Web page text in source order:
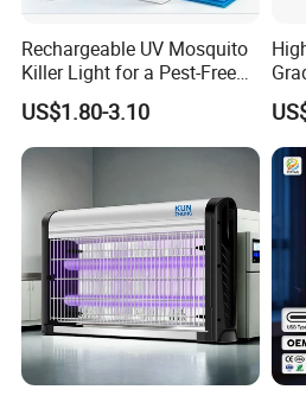
Rechargeable UV Mosquito
Killer Light for a Pest-Free
Home
US$1.80-3.10